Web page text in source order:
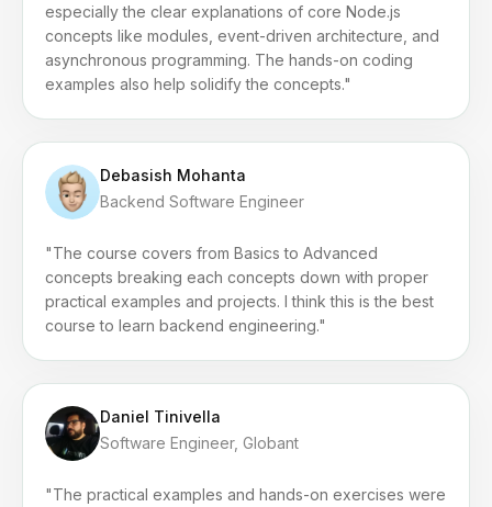
especially the clear explanations of core Node.js
concepts like modules, event-driven architecture, and
asynchronous programming. The hands-on coding
examples also help solidify the concepts."
Debasish Mohanta
Backend Software Engineer
"The course covers from Basics to Advanced
concepts breaking each concepts down with proper
practical examples and projects. I think this is the best
course to learn backend engineering."
Daniel Tinivella
Software Engineer, Globant
"The practical examples and hands-on exercises were